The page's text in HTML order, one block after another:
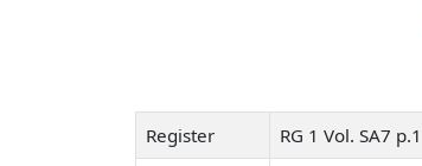
Register
RG 1 Vol. SA7 p.1